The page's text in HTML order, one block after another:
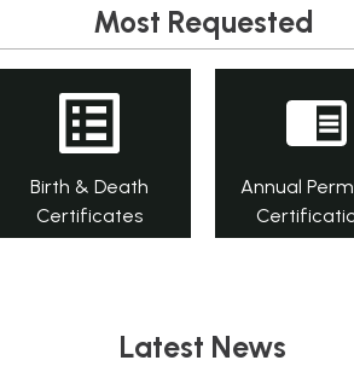
Most Requested
Birth & Death
Certificates
Annual
Latest News